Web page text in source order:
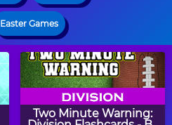
Easter Games
Two Minute Warning: